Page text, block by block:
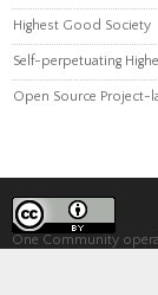
Highest Good Society
Self-perpetuating
Open Source Project-
One Community